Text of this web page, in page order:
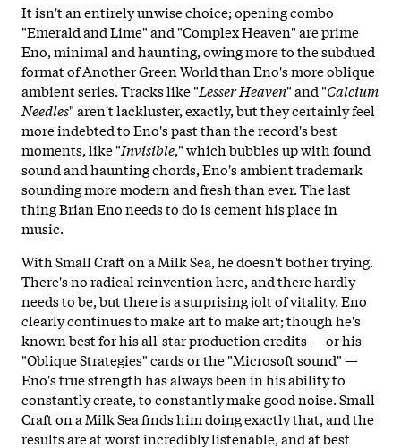
It isn't an entirely unwise choice; opening combo
"Emerald and Lime" and "Complex Heaven" are prime
Eno, minimal and haunting, owing more to the subdued
format of Another Green World than Eno's more oblique
ambient series. Tracks like "LesserHeaven" and "Calcium
Needles" aren't lackluster, exactly, but they certainly feel
more indebted to Eno's past than the record's best
moments, like "Invisible," which bubbles up with found
sound and haunting chords, Eno's ambient trademark
sounding more modern and fresh than ever. The last
thing Brian Eno needs to do is cement his place in
music.
With Small Craft on a Milk Sea, he doesn't bother trying.
There's no radical reinvention here, and there hardly
needs to be, but there is a surprising jolt of vitality. Eno
clearly continues to make art to make art; though he's
known best for his all-star production credits — or his
"Oblique Strategies" cards or the "Microsoft sound" —
Eno's true strength has always been in his ability to
constantly create, to constantly make good noise. Small
Craft on a Milk Sea finds him doing exactly that, and the
results are at worst incredibly listenable, and at best